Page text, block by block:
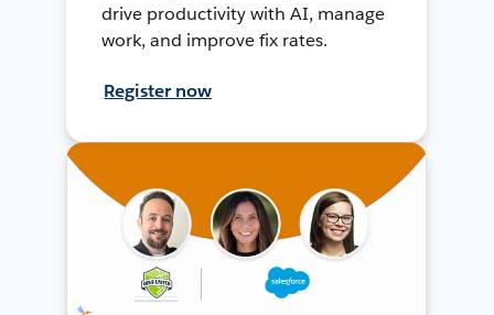
drive productivity with AI, manage
work, and improve fix rates.
Register now